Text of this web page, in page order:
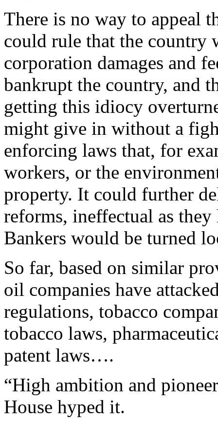
There is no way to appeal
could rule that the country
corporation damages and
bankrupt the country, and
getting this idiocy
might give in without a
enforcing laws that, for
workers, or the
property. It could further
reforms, ineffectual as
Bankers would be turned
So far, based on similar
oil companies have
regulations, tobacco
tobacco laws,
patent laws….
“High ambition and
House hyped it.